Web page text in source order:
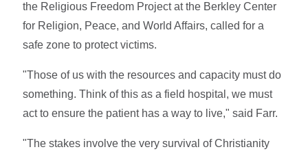
the Religious Freedom Project at the Berkley Center
for Religion, Peace, and World Affairs, called for a
safe zone to protect victims.
"Those of us with the resources and capacity must do
something. Think of this as a field hospital, we must
act to ensure the patient has a way to live," said Farr.
"The stakes involve the very survival of Christianity